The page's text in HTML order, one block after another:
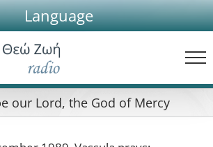
Language
our Lord, the God of Mercy